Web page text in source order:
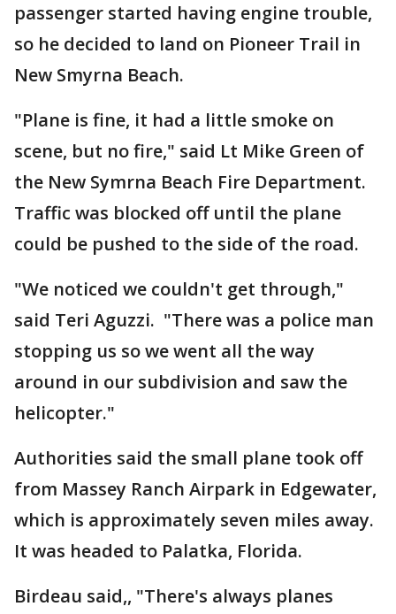
passenger started having engine trouble,
so he decided to land on Pioneer Trail in
New Smyrna Beach.
"Plane is fine, it had a little smoke on
scene, but no fire," said Lt Mike Green of
the New Symrna Beach Fire Department.
Traffic was blocked off until the plane
could be pushed to the side of the road.
"We noticed we couldn't get through,"
said Teri Aguzzi. "There was a police man
stopping us so we went all the way
around in our subdivision and saw the
helicopter."
Authorities said the small plane took off
from Massey Ranch Airpark in Edgewater,
which is approximately seven miles away.
It was headed to Palatka, Florida.
Birdeau said,, "There's always planes